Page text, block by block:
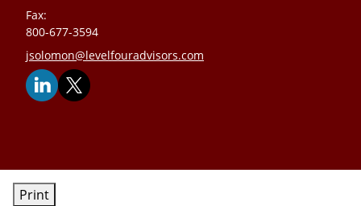
Fax:
800-677-3594
E-mail address:
jsolomon@levelfouradvisors.com
Print